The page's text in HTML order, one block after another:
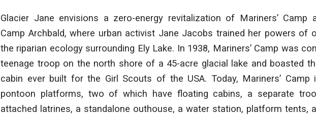
Glacier Jane envisions a zero-energy revitalization of Mariners’ Camp
Camp Archbald, where urban activist Jane Jacobs trained her powers of
the riparian ecology surrounding Ely Lake. In 1938, Mariners’ Camp was
teenage troop on the north shore of a 45-acre glacial lake and boasted
cabin ever built for the Girl Scouts of the USA. Today, Mariners’ Camp
pontoon platforms, two of which have floating cabins, a separate
attached latrines, a standalone outhouse, a water station, platform tents,